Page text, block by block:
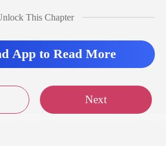
This Chapter
App to Read More
Next